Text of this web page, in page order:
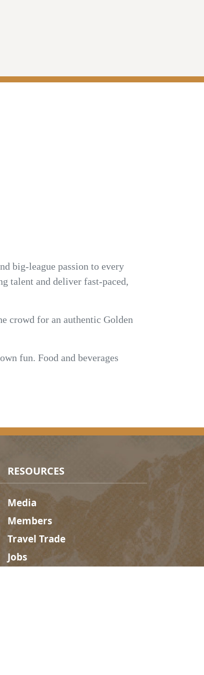
big-league passion to every
talent and deliver fast-paced,
crowd for an authentic Golden
fun. Food and beverages
RESOURCES
Media
Members
Travel Trade
Jobs